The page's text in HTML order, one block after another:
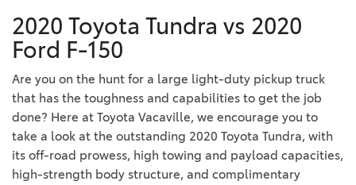
2020 Toyota Tundra vs 2020
Ford F-150
Are you on the hunt for a large light-duty pickup truck
that has the toughness and capabilities to get the job
done? Here at Toyota Vacaville, we encourage you to
take a look at the outstanding 2020 Toyota Tundra, with
its off-road prowess, high towing and payload capacities,
high-strength body structure, and complimentary